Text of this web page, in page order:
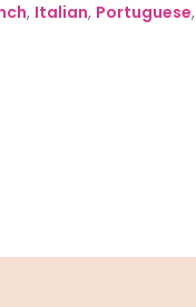
, Italian, Portuguese,